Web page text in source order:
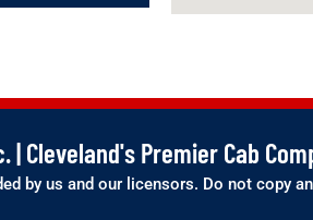
Cleveland's Premier Cab
by us and our licensors. Do not copy